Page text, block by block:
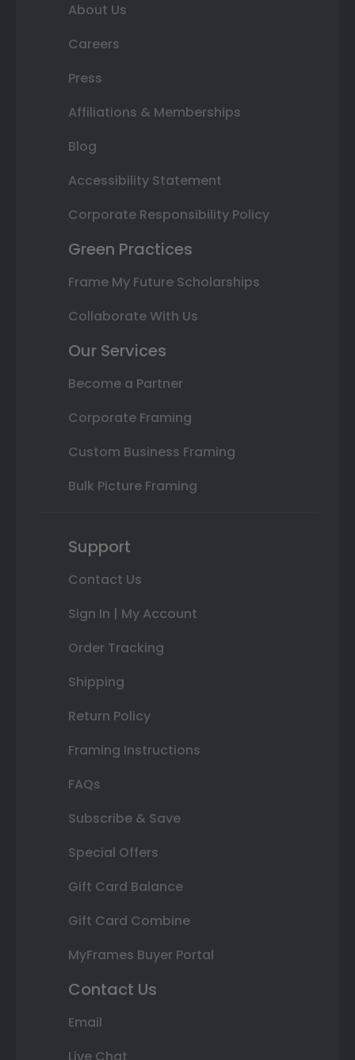
About Us
Careers
Press
Affiliations & Memberships
Blog
Accessibility Statement
Corporate Responsibility Policy
Green Practices
Frame My Future Scholarships
Collaborate With Us
Our Services
Become a Partner
Corporate Framing
Custom Business Framing
Bulk Picture Framing
Support
Contact Us
Sign In | My Account
Order Tracking
Shipping
Return Policy
Framing Instructions
FAQs
Subscribe & Save
Special Offers
Gift Card Balance
Gift Card Combine
MyFrames Buyer Portal
Contact Us
Email